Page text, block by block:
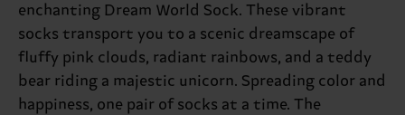
enchanting Dream World Sock. These vibrant
socks transport you to a scenic dreamscape of
fluffy pink clouds, radiant rainbows, and a teddy
bear riding a majestic unicorn. Spreading color and
happiness, one pair of socks at a time. The